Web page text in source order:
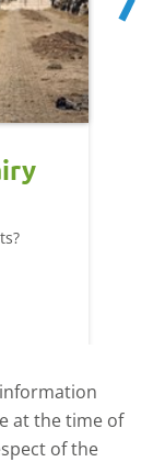
at the time of
of the